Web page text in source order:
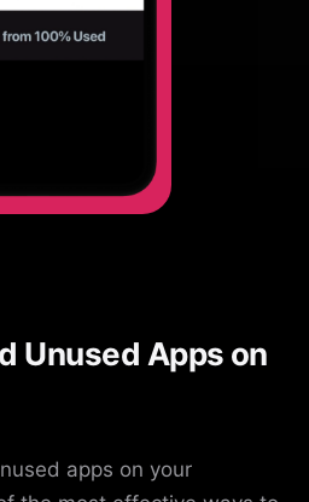
Unused Apps on
apps on your